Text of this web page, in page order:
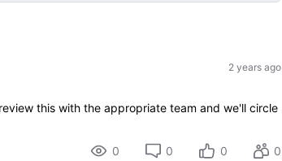
2 years ago
this with the appropriate team and we'll circle
0
0 0 0